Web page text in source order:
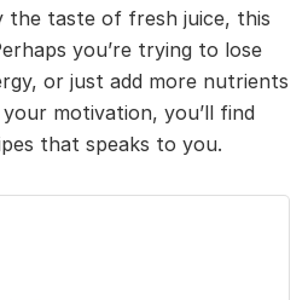
the taste of fresh juice, this
you’re trying to lose
or just add more nutrients
motivation, you’ll find
that speaks to you.